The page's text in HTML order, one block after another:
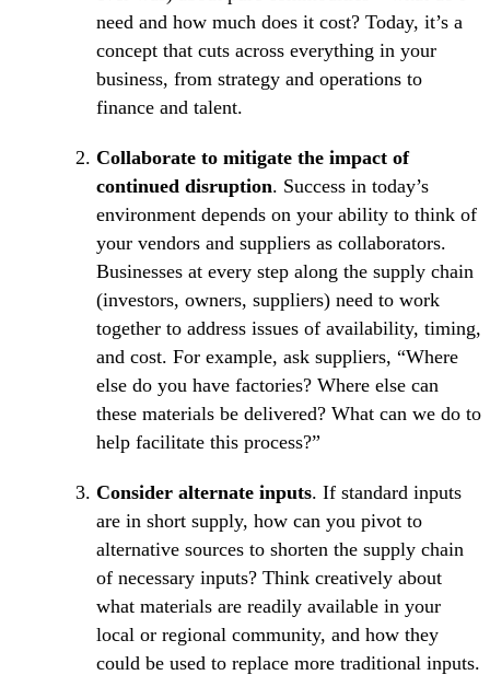
need and how much does it cost? Today, it’s a
concept that cuts across everything in your
business, from strategy and operations to
finance and talent.
Collaborate to mitigate the impact of
continued disruption. Success in today’s
environment depends on your ability to think of
your vendors and suppliers as collaborators.
Businesses at every step along the supply chain
(investors, owners, suppliers) need to work
together to address issues of availability, timing,
and cost. For example, ask suppliers, “Where
else do you have factories? Where else can
these materials be delivered? What can we do to
help facilitate this process?”
Consider alternate inputs. If standard inputs
are in short supply, how can you pivot to
alternative sources to shorten the supply chain
of necessary inputs? Think creatively about
what materials are readily available in your
local or regional community, and how they
could be used to replace more traditional inputs.